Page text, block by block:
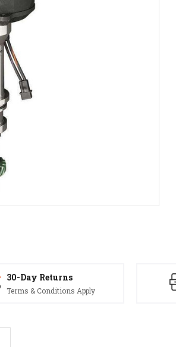
30-Day Returns
Terms & Conditions Apply